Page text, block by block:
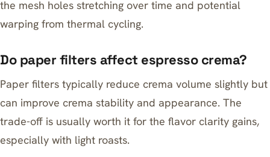
the mesh holes stretching over time and potential
warping from thermal cycling.
Do paper filters affect espresso crema?
Paper filters typically reduce crema volume slightly but
can improve crema stability and appearance. The
trade-off is usually worth it for the flavor clarity gains,
especially with light roasts.